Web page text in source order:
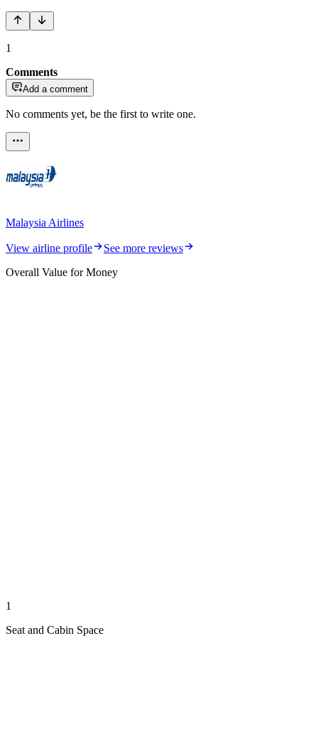
1
Comments
Add a comment
No comments yet, be the first to write one.
Malaysia Airlines
View airline profile
See more reviews
Overall Value for Money
1
Seat and Cabin Space